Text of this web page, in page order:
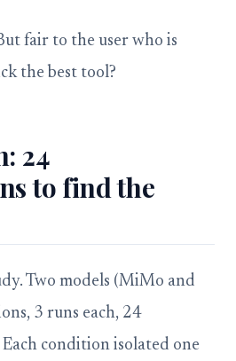
fair to the user who is
the best tool?
24
to find the
Two models (MiMo and
3 runs each, 24
condition isolated one